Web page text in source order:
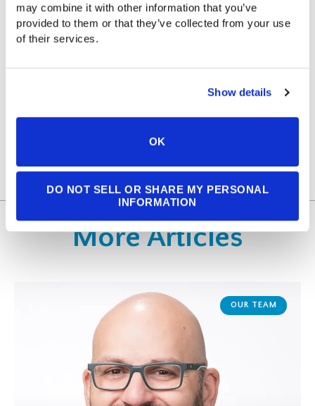
may combine it with other information that you’ve
provided to them or that they’ve collected from your use
of their services.
Show details
OK
DO NOT SELL OR SHARE MY PERSONAL
INFORMATION
ABOUT THE AUTHOR
More Articles
OUR TEAM